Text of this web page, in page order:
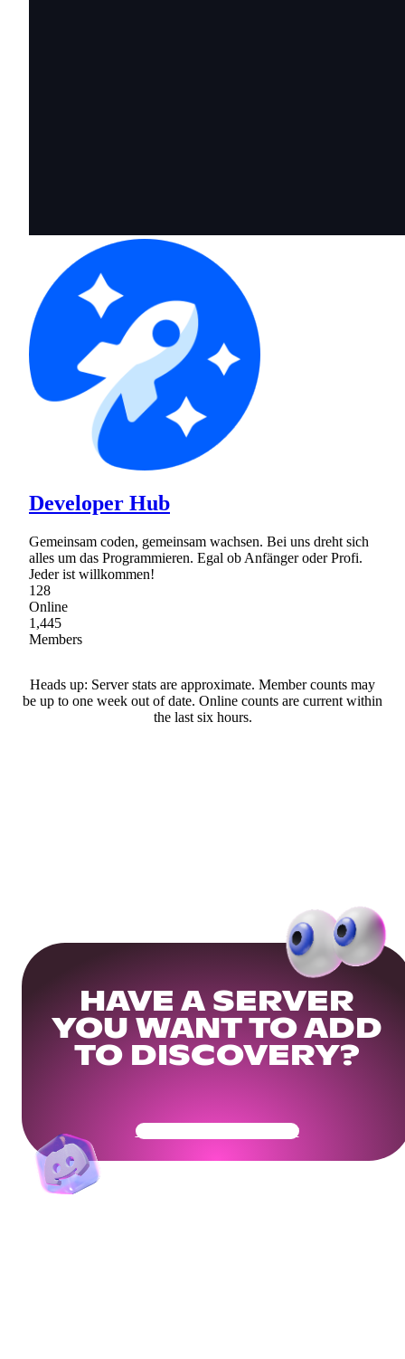
Developer Hub
Gemeinsam coden, gemeinsam wachsen. Bei uns dreht sich
alles um das Programmieren. Egal ob Anfänger oder Profi.
Jeder ist willkommen!
128
Online
1,445
Members
Heads up: Server stats are approximate. Member counts may
be up to one week out of date. Online counts are current within
the last six hours.
HAVE A SERVER
YOU WANT TO ADD
TO DISCOVERY?
Get Your Community Ready